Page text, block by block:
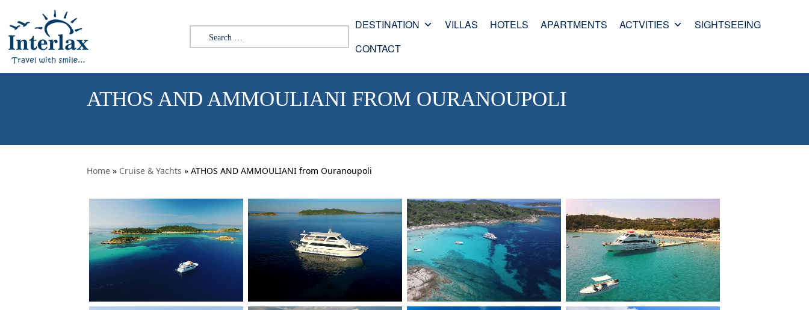
Skip to content
Search for:
DESTINATION VILLAS HOTELS APARTMENTS ACTVITIES
SIGHTSEEING
CONTACT
ATHOS AND AMMOULIANI FROM OURANOUPOLI
Home » Cruise & Yachts » ATHOS AND AMMOULIANI from Ouranoupoli